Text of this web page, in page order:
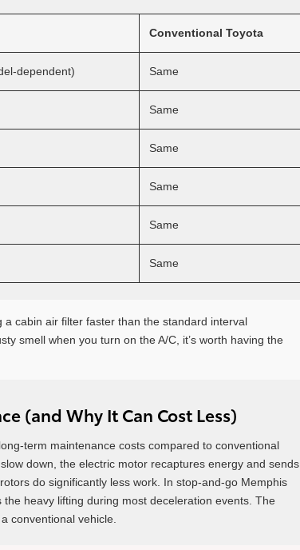
Conventional Toyota
dependent) Same
Same
Same
Same
Same
Same
cabin air filter faster than the standard interval
smell when you turn on the A/C, it’s worth having the
(and Why It Can Cost Less)
term maintenance costs compared to conventional
down, the electric motor recaptures energy and sends
do significantly less work. In stop-and-go Memphis
heavy lifting during most deceleration events. The
conventional vehicle.